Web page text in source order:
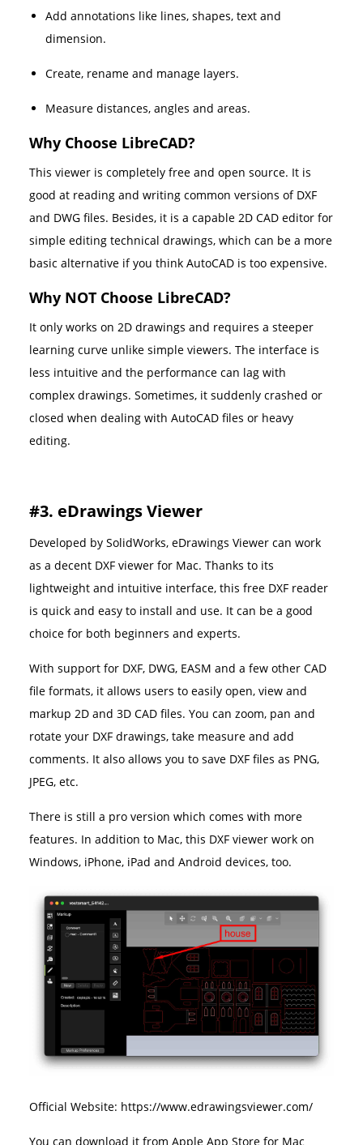
Add annotations like lines, shapes, text and
dimension.
Create, rename and manage layers.
Measure distances, angles and areas.
Why Choose LibreCAD?
This viewer is completely free and open source. It is
good at reading and writing common versions of DXF
and DWG files. Besides, it is a capable 2D CAD editor for
simple editing technical drawings, which can be a more
basic alternative if you think AutoCAD is too expensive.
Why NOT Choose LibreCAD?
It only works on 2D drawings and requires a steeper
learning curve unlike simple viewers. The interface is
less intuitive and the performance can lag with
complex drawings. Sometimes, it suddenly crashed or
closed when dealing with AutoCAD files or heavy
editing.
#3. eDrawings Viewer
Developed by SolidWorks, eDrawings Viewer can work
as a decent DXF viewer for Mac. Thanks to its
lightweight and intuitive interface, this free DXF reader
is quick and easy to install and use. It can be a good
choice for both beginners and experts.
With support for DXF, DWG, EASM and a few other CAD
file formats, it allows users to easily open, view and
markup 2D and 3D CAD files. You can zoom, pan and
rotate your DXF drawings, take measure and add
comments. It also allows you to save DXF files as PNG,
JPEG, etc.
There is still a pro version which comes with more
features. In addition to Mac, this DXF viewer work on
Windows, iPhone, iPad and Android devices, too.
Official Website: https://www.edrawingsviewer.com/
You can download it from Apple App Store for Mac